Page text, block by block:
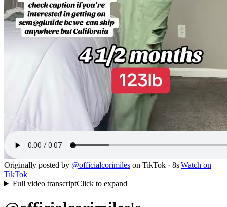
Originally posted by @officialcorimiles on TikTok · 8s|Watch on
TikTok
Full video transcriptClick to expand